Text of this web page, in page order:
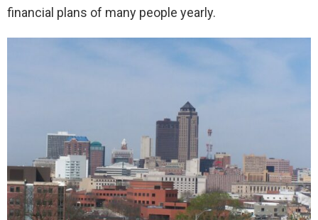
financial plans of many people yearly.